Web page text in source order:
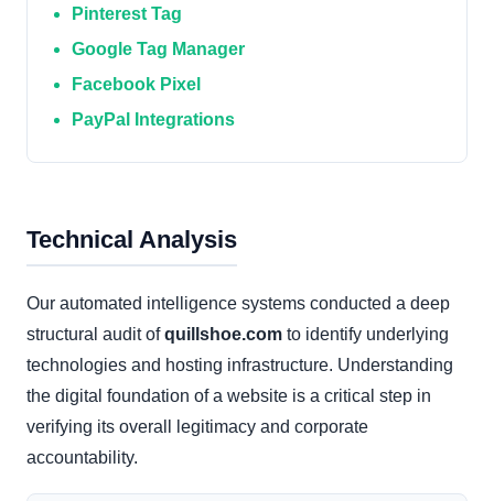
Pinterest Tag
Google Tag Manager
Facebook Pixel
PayPal Integrations
Technical Analysis
Our automated intelligence systems conducted a deep
structural audit ofquillshoe.com to identify underlying
technologies and hosting infrastructure. Understanding
the digital foundation of a website is a critical step in
verifying its overall legitimacy and corporate
accountability.